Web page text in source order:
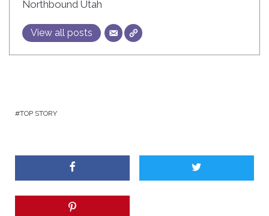
Northbound Utah
View all posts
TOP STORY